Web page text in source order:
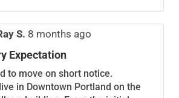
S. 8 months ago
Expectation
to move on short notice.
in Downtown Portland on the